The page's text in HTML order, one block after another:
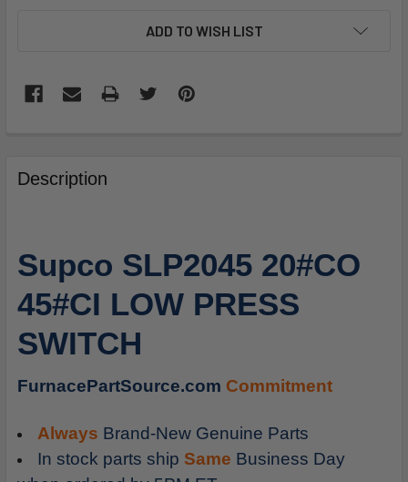
ADD TO WISH LIST
BOUGHT
TOGETHER:
ALL
ADD
TO
CART
Description
Supco SLP2045 20#CO
45#CI LOW PRESS
SWITCH
FurnacePartSource.com Commitment
Always Brand-New Genuine Parts
In stock parts ship Same Business Day